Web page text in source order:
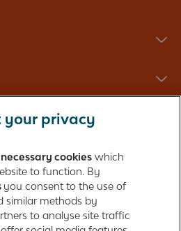
number: 01397939
your privacy
necessary cookies which
to function. By
you consent to the use of
similar methods by
to analyse site traffic